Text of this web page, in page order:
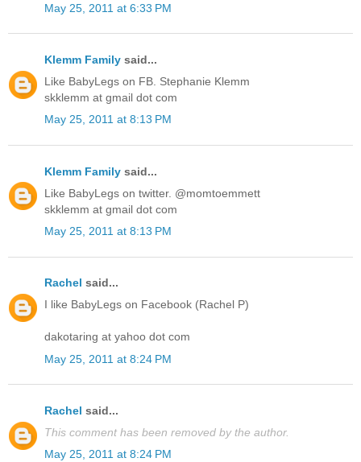
May 25, 2011 at 6:33 PM
Klemm Family said...
Like BabyLegs on FB. Stephanie Klemm
skklemm at gmail dot com
May 25, 2011 at 8:13 PM
Klemm Family said...
Like BabyLegs on twitter. @momtoemmett
skklemm at gmail dot com
May 25, 2011 at 8:13 PM
Rachel said...
I like BabyLegs on Facebook (Rachel P)
dakotaring at yahoo dot com
May 25, 2011 at 8:24 PM
Rachel said...
This comment has been removed by the author.
May 25, 2011 at 8:24 PM